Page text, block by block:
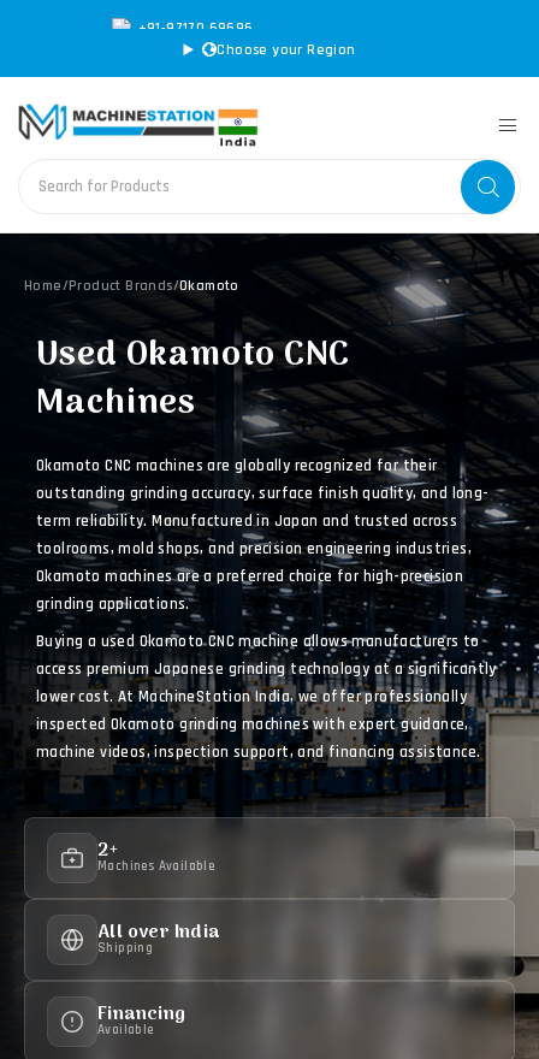
Choose your Region
+91-97170 69696
Home/Product Brands/Okamoto
Used Okamoto CNC
Machines
Okamoto CNC machines are globally recognized for their
outstanding grinding accuracy, surface finish quality, and long-
term reliability. Manufactured in Japan and trusted across
toolrooms, mold shops, and precision engineering industries,
Okamoto machines are a preferred choice for high-precision
grinding applications.
Buying a used Okamoto CNC machine allows manufacturers to
access premium Japanese grinding technology at a significantly
lower cost. At MachineStation India, we offer professionally
inspected Okamoto grinding machines with expert guidance,
machine videos, inspection support, and financing assistance.
2+
Machines Available
All over India
Shipping
Financing
Available